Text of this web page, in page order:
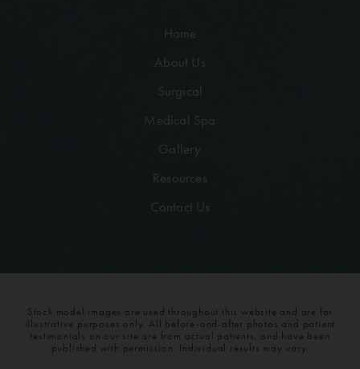
Home
About Us
Surgical
Medical Spa
Gallery
Resources
Contact Us
Stock model images are used throughout this website and are for
illustrative purposes only. All before-and-after photos and patient
testimonials on our site are from actual patients, and have been
published with permission. Individual results may vary.